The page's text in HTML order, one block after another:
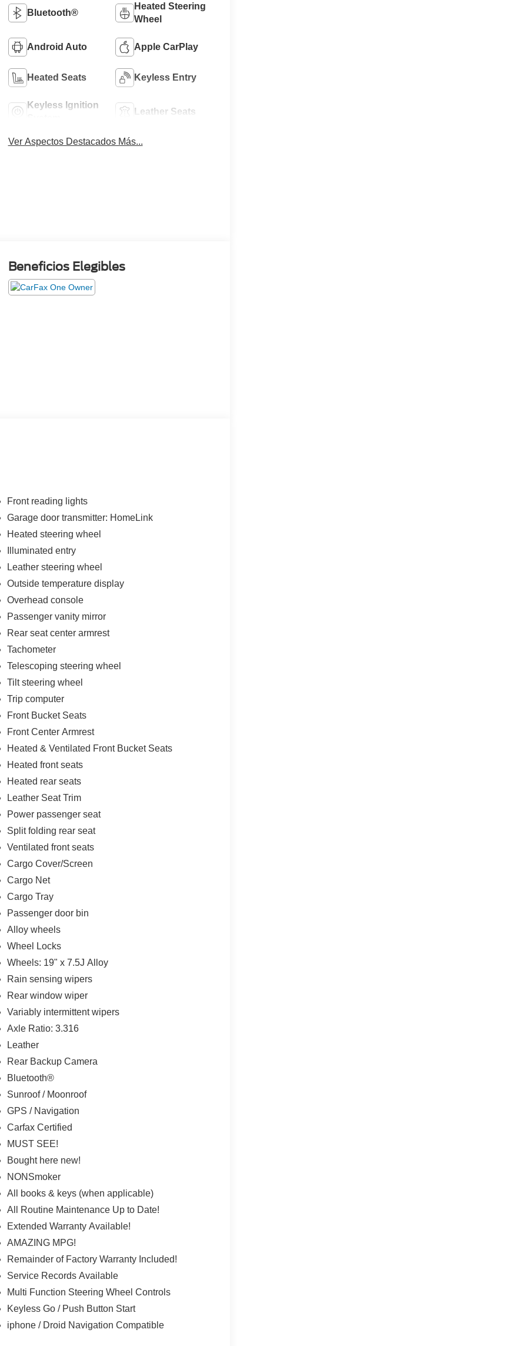
Bluetooth®
Heated Steering
Wheel
Android Auto Apple CarPlay
Heated Seats Keyless Entry
Keyless Ignition
Leather Seats
Ver Aspectos Destacados Más...
Beneficios Elegibles
Front reading lights
Garage door transmitter: HomeLink
Heated steering wheel
Illuminated entry
Leather steering wheel
Outside temperature display
Overhead console
Passenger vanity mirror
Rear seat center armrest
Tachometer
Telescoping steering wheel
Tilt steering wheel
Trip computer
Front Bucket Seats
Front Center Armrest
Heated & Ventilated Front Bucket Seats
Heated front seats
Heated rear seats
Leather Seat Trim
Power passenger seat
Split folding rear seat
Ventilated front seats
Cargo Cover/Screen
Cargo Net
Cargo Tray
Passenger door bin
Alloy wheels
Wheel Locks
Wheels: 19" x 7.5J Alloy
Rain sensing wipers
Rear window wiper
Variably intermittent wipers
Axle Ratio: 3.316
Leather
Rear Backup Camera
Bluetooth®
Sunroof / Moonroof
GPS / Navigation
Carfax Certified
MUST SEE!
Bought here new!
NONSmoker
All books & keys (when applicable)
All Routine Maintenance Up to Date!
Extended Warranty Available!
AMAZING MPG!
Remainder of Factory Warranty Included!
Service Records Available
Multi Function Steering Wheel Controls
Keyless Go / Push Button Start
iphone / Droid Navigation Compatible